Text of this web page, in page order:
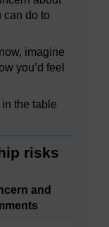
can do to
imagine
you’d feel
the table
risks
and